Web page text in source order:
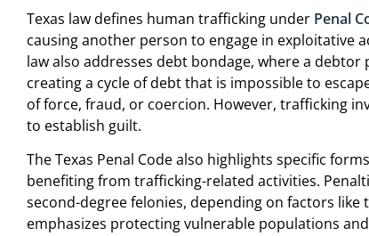
Texas law defines human trafficking under Penal
causing another person to engage in exploitative
law also addresses debt bondage, where a
creating a cycle of debt that is impossible to
of force, fraud, or coercion. However, trafficking
to establish guilt.
The Texas Penal Code also highlights specific
benefiting from trafficking-related activities.
second-degree felonies, depending on factors like
emphasizes protecting vulnerable populations
other attorney I have dealt with had been
interested in collecting a consultation fee
being allowed to speak with them. It felt great
be treated as something other than just the
paycheck.